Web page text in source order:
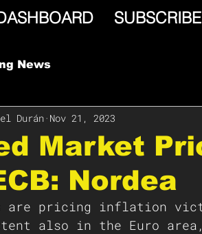
SUBSCRIBE
News
Market
Nordea
Durán Nov 21, 2023
are pricing inflation
also in the Euro